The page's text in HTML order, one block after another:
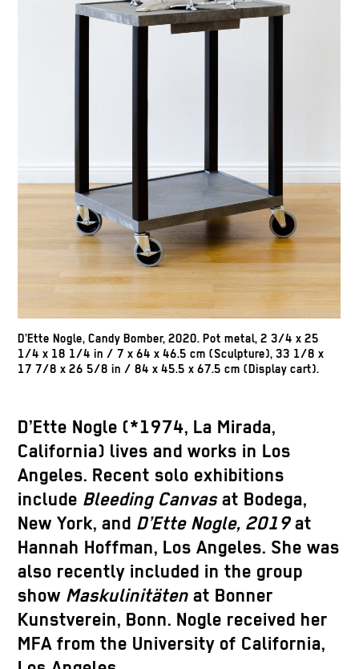
D’Ette Nogle, Candy Bomber, 2020. Pot metal, 2 3/4 x 25
1/4 x 18 1/4 in / 7 x 64 x 46.5 cm (Sculpture), 33 1/8 x
17 7/8 x 26 5/8 in / 84 x 45.5 x 67.5 cm (Display cart).
D’Ette Nogle (*1974, La Mirada,
California) lives and works in Los
Angeles. Recent solo exhibitions
include Bleeding Canvasat Bodega,
New York, and D’Ette Nogle, 2019at
Hannah Hoffman, Los Angeles. She was
also recently included in the group
show Maskulinitäten at Bonner
Kunstverein, Bonn. Nogle received her
MFA from the University of California,